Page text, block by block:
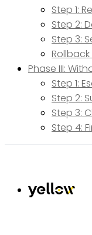
Step 1:
Step 2:
Step 3:
Rollback
Phase III:
Step 1:
Step 2:
Step 3:
Step 4: